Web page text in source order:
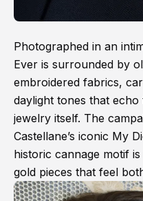
Photographed in an
Ever is surrounded by
embroidered fabrics,
daylight tones that
jewelry itself. The
Castellane’s iconic My
historic cannage motif
gold pieces that feel